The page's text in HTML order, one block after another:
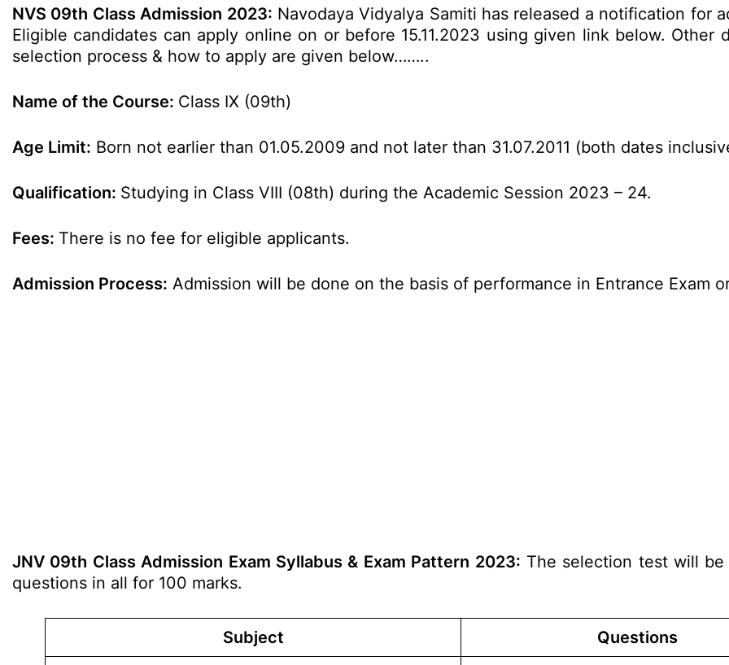
NVS 09th Class Admission 2023: Navodaya Vidyalya Samiti has released a notification for
Eligible candidates can apply online on or before 15.11.2023 using given link below.
selection process & how to apply are given below……..
Name of the Course: Class IX (09th)
Age Limit: Born not earlier than 01.05.2009 and not later than 31.07.2011 (both dates
Qualification: Studying in Class VIII (08th) during the Academic Session 2023 – 24.
Fees: There is no fee for eligible applicants.
Admission Process: Admission will be done on the basis of performance in Entrance Exam
JNV 09th Class Admission Exam Syllabus & Exam Pattern 2023: The selection test will
questions in all for 100 marks.
Subject
Questions